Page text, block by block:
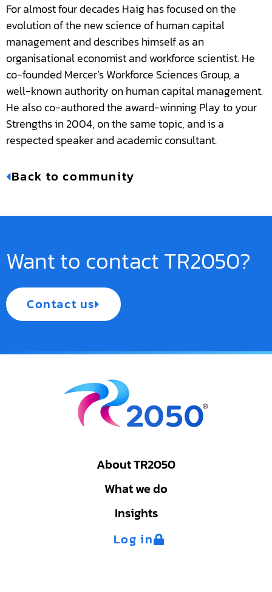
For almost four decades Haig has focused on the
evolution of the new science of human capital
management and describes himself as an
organisational economist and workforce scientist. He
co-founded Mercer’s Workforce Sciences Group, a
well-known authority on human capital management.
He also co-authored the award-winning Play to your
Strengths in 2004, on the same topic, and is a
respected speaker and academic consultant.
Back to community
Want to contact TR2050?
Contact us
About TR2050
What we do
Insights
Log in